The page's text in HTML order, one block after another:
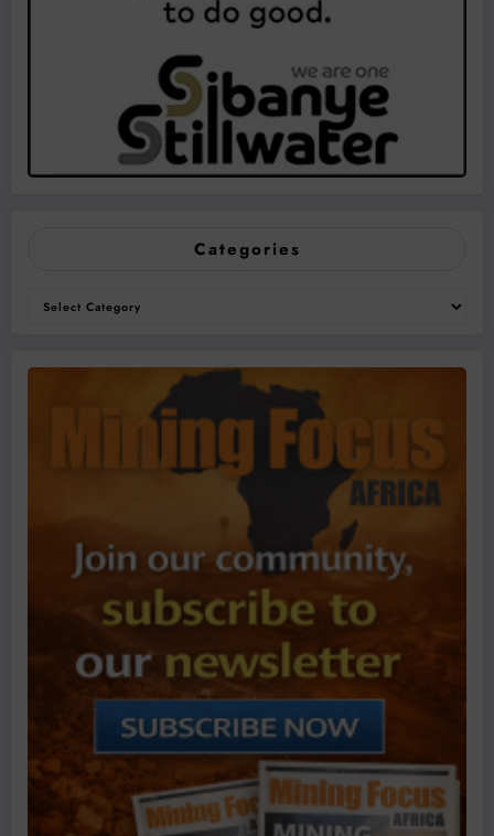
Categories